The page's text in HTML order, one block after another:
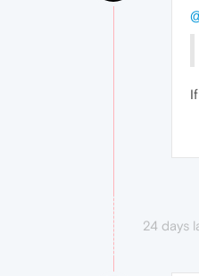
24 days